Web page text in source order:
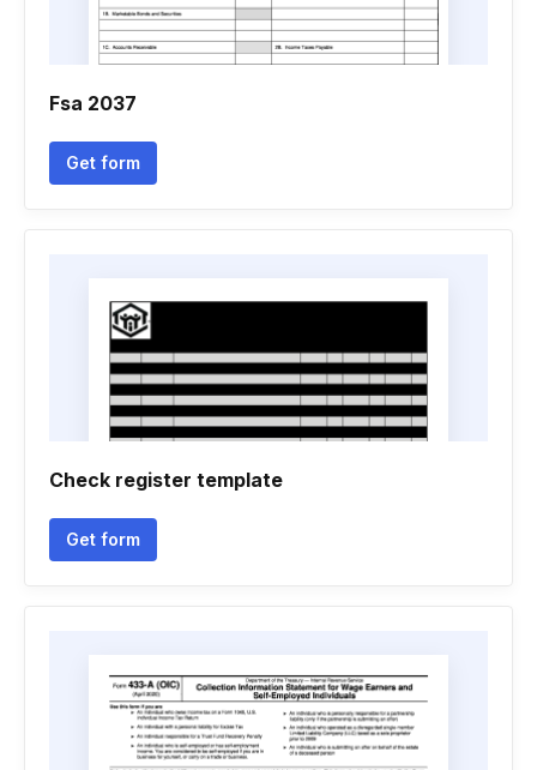
Fsa 2037
Get form
Check register template
Get form